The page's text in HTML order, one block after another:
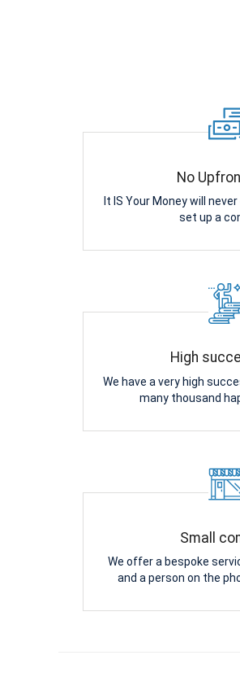
No
It IS Your Money will
set up a
High
We have a very high
many thousand
Small
We offer a bespoke
and a person on the